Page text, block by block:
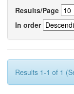
Results/Page
In order
Results 1-1 of 1